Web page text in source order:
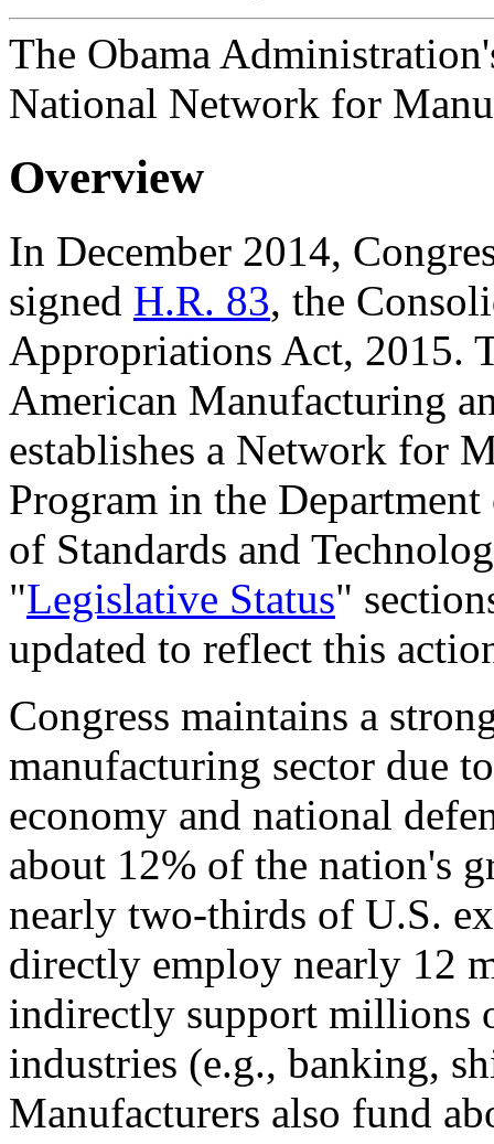
The Obama
National Network for
Overview
In December 2014,
signed H.R. 83, the
Appropriations Act, 2015.
American Manufacturing
establishes a Network for
Program in the
of Standards and
"Legislative Status"
updated to reflect this
Congress maintains a
manufacturing sector due
economy and national
about 12% of the nation's
nearly two-thirds of U.S.
directly employ nearly 12
indirectly support millions
industries (e.g., banking,
Manufacturers also fund